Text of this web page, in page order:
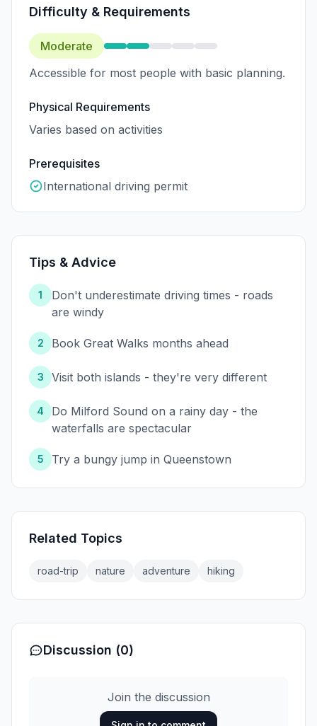
Difficulty & Requirements
Moderate
Accessible for most people with basic planning.
Physical Requirements
Varies based on activities
Prerequisites
International driving permit
Tips & Advice
1
Don't underestimate driving times - roads
are windy
2 Book Great Walks months ahead
3 Visit both islands - they're very different
4
Do Milford Sound on a rainy day - the
waterfalls are spectacular
5 Try a bungy jump in Queenstown
Related Topics
road-trip nature adventure hiking
Discussion (0)
Join the discussion